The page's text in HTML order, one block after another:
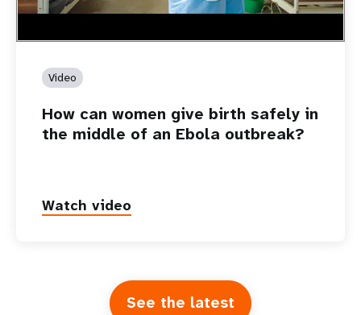
Video
How can women give birth safely in
the middle of an Ebola outbreak?
Watch video
See the latest